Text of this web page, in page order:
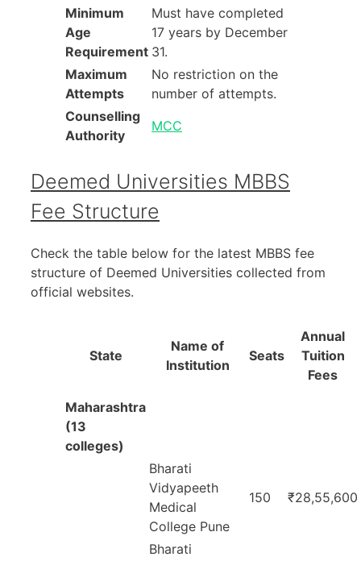
Minimum
Age
Requirement
Must have completed
17 years by December
31.
Maximum
Attempts
No restriction on the
number of attempts.
Counselling
Authority
MCC
Deemed Universities MBBS
Fee Structure
Check the table below for the latest MBBS fee
structure of Deemed Universities collected from
official websites.
State
Name of
Institution
Seats
Annual
Tuition
Fees
Maharashtra
(13
colleges)
Bharati
Vidyapeeth
Medical
College Pune
150 ₹28,55,600
Bharati